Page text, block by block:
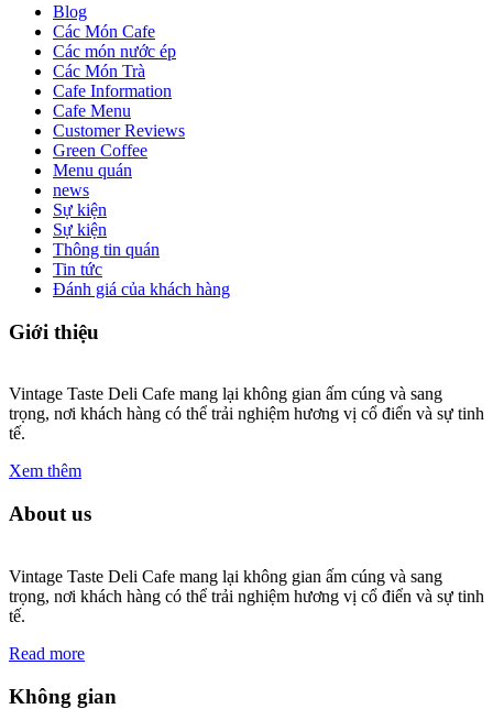
Blog
Các Món Cafe
Các món nước ép
Các Món Trà
Cafe Information
Cafe Menu
Customer Reviews
Green Coffee
Menu quán
news
Sự kiện
Sự kiện
Thông tin quán
Tin tức
Đánh giá của khách hàng
Giới thiệu
Vintage Taste Deli Cafe mang lại không gian ấm cúng và sang
trọng, nơi khách hàng có thể trải nghiệm hương vị cổ điển và sự tinh
tế.
Xem thêm
About us
Vintage Taste Deli Cafe mang lại không gian ấm cúng và sang
trọng, nơi khách hàng có thể trải nghiệm hương vị cổ điển và sự tinh
tế.
Read more
Không gian